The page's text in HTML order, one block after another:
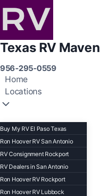
Texas RV Maven
956-295-0559
Home
Locations
Buy My RV El Paso Texas
Ron Hoover RV San Antonio
RV Consignment Rockport
RV Dealers in San Antonio
Ron Hoover RV Rockport
Ron Hoover RV Lubbock